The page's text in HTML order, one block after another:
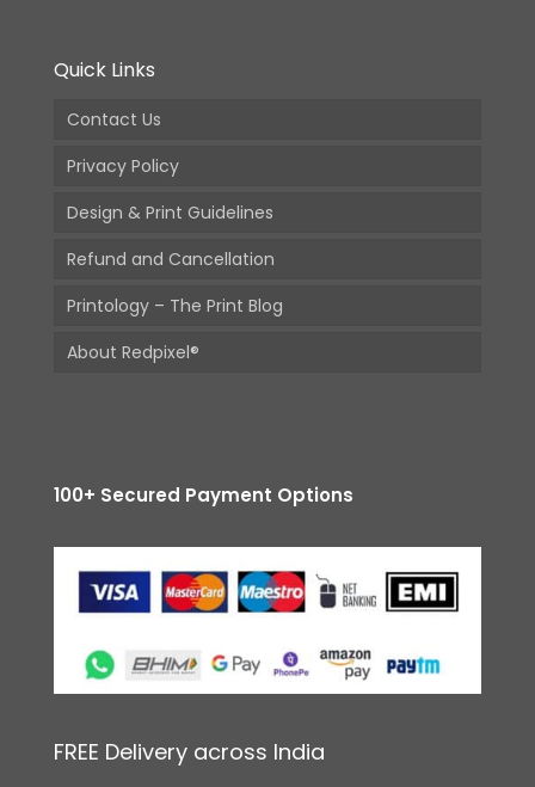
Quick Links
Contact Us
Privacy Policy
Design & Print Guidelines
Refund and Cancellation
Printology – The Print Blog
About Redpixel®
100+ Secured Payment Options
FREE Delivery across India